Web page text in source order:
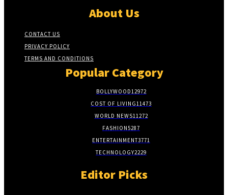
About Us
CONTACT US
PRIVACY POLICY
TERMS AND CONDITIONS
Popular Category
BOLLYWOOD12972
COST OF LIVING11473
WORLD NEWS11272
FASHION5287
ENTERTAINMENT3771
TECHNOLOGY2229
Editor Picks